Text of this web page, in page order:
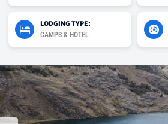
LODGING TYPE:
CAMPS & HOTEL